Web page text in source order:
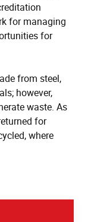
for managing
for
from steel,
however,
waste. As
for
where